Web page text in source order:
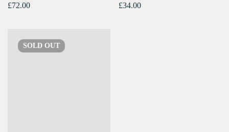
£72.00 £34.00
SOLD OUT